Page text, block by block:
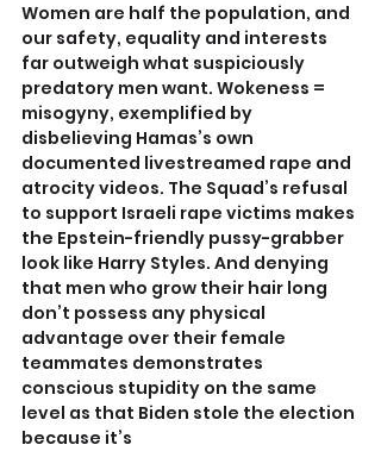
Women are half the population, and
our safety, equality and interests
far outweigh what suspiciously
predatory men want. Wokeness =
misogyny, exemplified by
disbelieving Hamas’s own
documented livestreamed rape and
atrocity videos. The Squad’s refusal
to support Israeli rape victims makes
the Epstein-friendly pussy-grabber
look like Harry Styles. And denying
that men who grow their hair long
don’t possess any physical
advantage over their female
teammates demonstrates
conscious stupidity on the same
level as that Biden stole the election
because it’s